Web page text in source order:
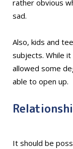
rather obvious
sad.
Also, kids and
subjects. While
allowed some
able to open up.
It should be